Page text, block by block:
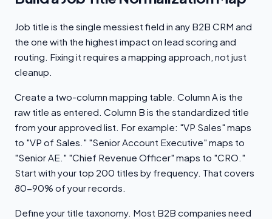
Job title is the single messiest field in any B2B CRM and
the one with the highest impact on lead scoring and
routing. Fixing it requires a mapping approach, not just
cleanup.
Create a two-column mapping table. Column A is the
raw title as entered. Column B is the standardized title
from your approved list. For example: "VP Sales" maps
to "VP of Sales." "Senior Account Executive" maps to
"Senior AE." "Chief Revenue Officer" maps to "CRO."
Start with your top 200 titles by frequency. That covers
80-90% of your records.
Define your title taxonomy. Most B2B companies need